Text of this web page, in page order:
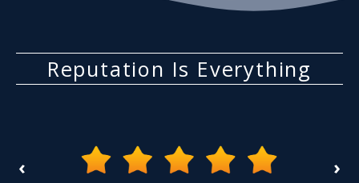
Reputation Is Everything
›
‹